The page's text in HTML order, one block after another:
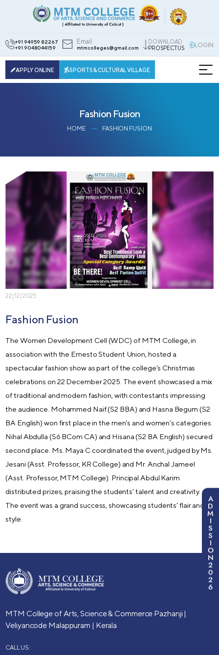
+91 94959 82267
+91 9048044159
Email
mtmcolleges@gmail.com
DOWNLOAD
PROSPECTUS
LOGIN
APPLY ONLINE SPORTS & CULTURAL VILLAGE
Fashion Fusion
HOME FASHION FUSION
22/12/2025
Fashion Fusion
The Women Development Cell (WDC) of MTM College, in
association with the Ernesto Student Union, hosted a
spectacular fashion show as part of the college’s Christmas
celebrations on 22 December 2025. The event showcased a mix
of traditional and modern fashion, with contestants impressing
the audience. Mohammed Naif (S2 BBA) and Hasna Begum (S2
BA English) won first place in the men’s and women’s categories.
Nihal Abdulla (S6 BCom CA) and Hisana (S2 BA English) secured
second place. Ms. Maya C coordinated the event, judged by Ms.
Jesani (Asst. Professor, KR College) and Mr. Anchal Jameel
(Asst. Professor, MTM College). Principal Abdul Karim
distributed prizes, praising the students’ talent and creativity.
The event was a grand success, showcasing students’ flair and
style.
MTM College of Arts, Science & Commerce Pazhanji |
Veliyancode Malappuram | Kerala
CALL US:
A
D
M
I
S
S
I
O
N
2
0
2
6